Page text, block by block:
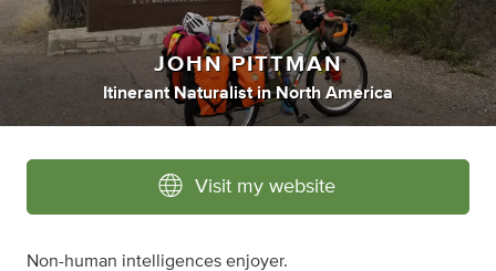
JOHN PITTMAN
Itinerant Naturalist inNorth America
Visit my website
Non-human intelligences enjoyer.